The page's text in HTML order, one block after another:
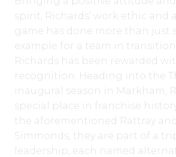
spirit, Richards’ work ethic and
game has done more than just
example for a team in
Richards has been rewarded
recognition. Heading into the
inaugural season in Markham,
special place in franchise
the aforementioned Rattray
Simmonds, they are part of a
leadership, each named